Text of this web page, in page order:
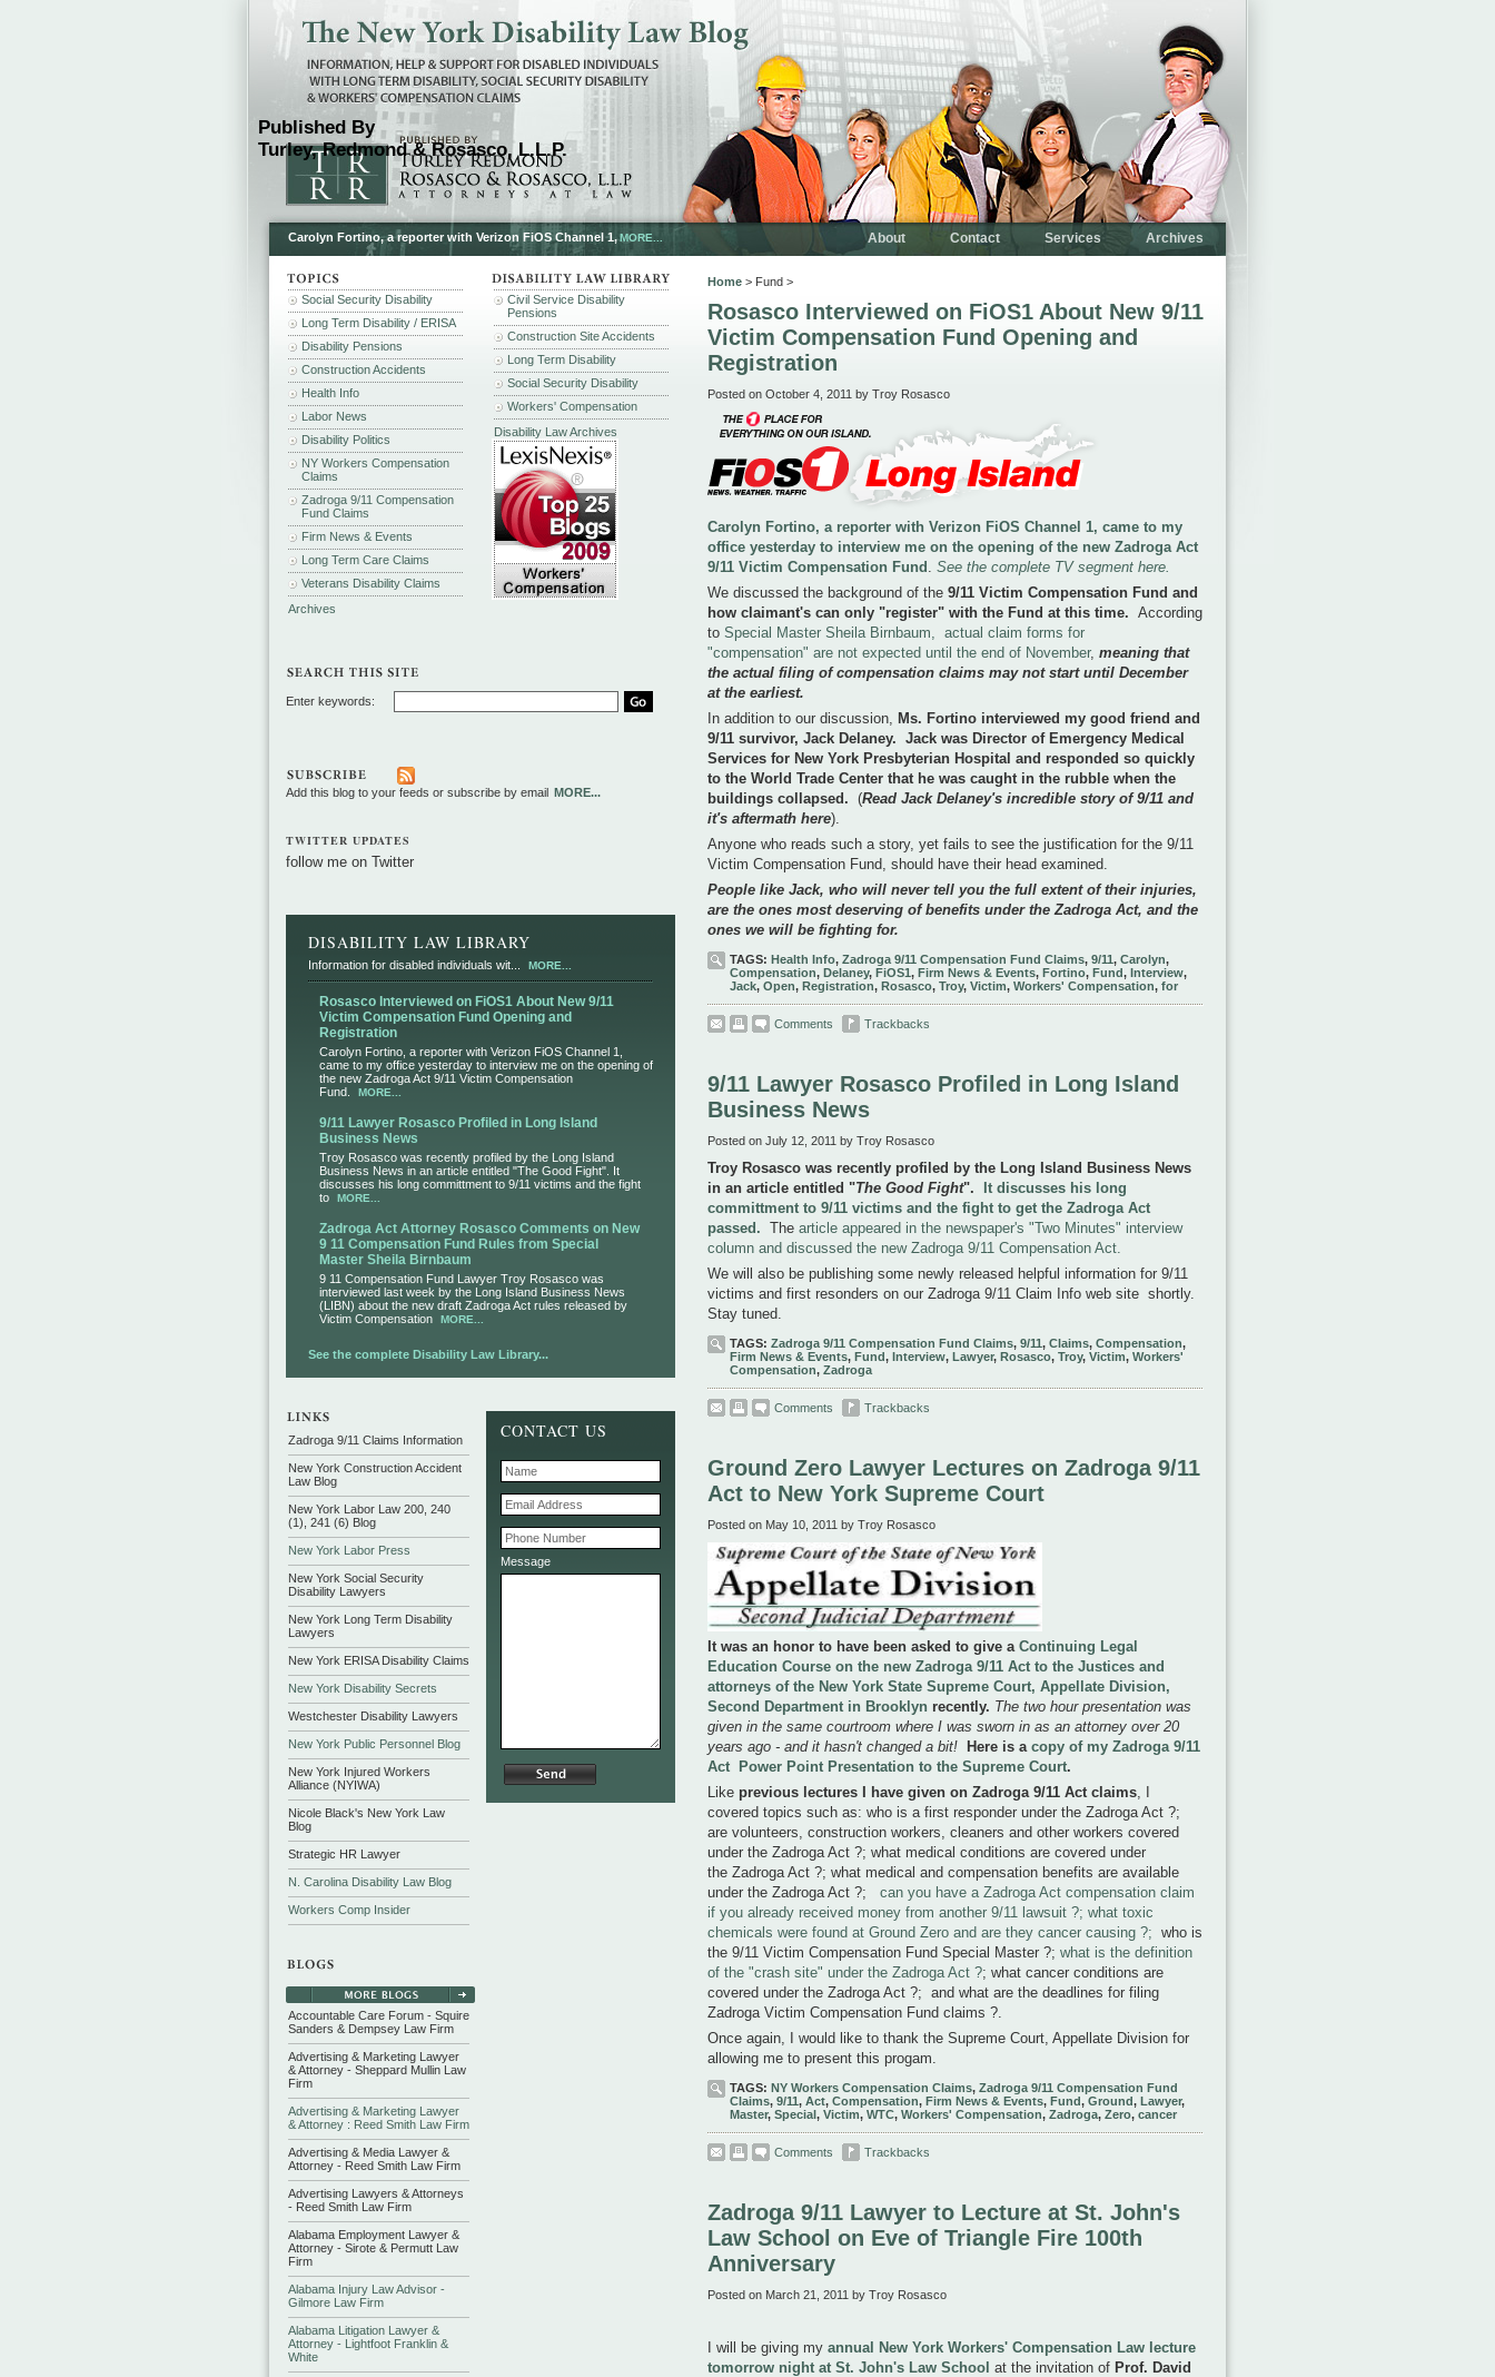
Published By
Turley, Redmond & Rosasco, L.L.P.
About Contact Services Archives
Carolyn Fortino, a reporter with Verizon FiOS Channel 1,MORE...
Home > Fund >
Rosasco Interviewed on FiOS1 About New 9/11
Victim Compensation Fund Opening and
Registration
Posted on October 4, 2011 by Troy Rosasco
Carolyn Fortino, a reporter with Verizon FiOS Channel 1, came to my
office yesterday to interview me on the opening of the new Zadroga Act
9/11 Victim Compensation Fund . See the complete TV segment here.
We discussed the background of the 9/11 Victim Compensation Fund and
how claimant's can only "register" with the Fund at this time. According
to Special Master Sheila Birnbaum, actual claim forms for
"compensation" are not expected until the end of November, meaning that
the actual filing of compensation claims may not start until December
at the earliest.
In addition to our discussion, Ms. Fortino interviewed my good friend and
9/11 survivor, Jack Delaney. Jack was Director of Emergency Medical
Services for New York Presbyterian Hospital and responded so quickly
to the World Trade Center that he was caught in the rubble when the
buildings collapsed. (Read Jack Delaney's incredible story of 9/11 and
it's aftermath here).
Anyone who reads such a story, yet fails to see the justification for the 9/11
Victim Compensation Fund, should have their head examined.
People like Jack, who will never tell you the full extent of their injuries,
are the ones most deserving of benefits under the Zadroga Act, and the
ones we will be fighting for.
TAGS: Health Info, Zadroga 9/11 Compensation Fund Claims, 9/11, Carolyn,
Compensation, Delaney, FiOS1, Firm News & Events, Fortino, Fund, Interview,
Jack, Open, Registration, Rosasco, Troy, Victim, Workers' Compensation, for
Comments Trackbacks
9/11 Lawyer Rosasco Profiled in Long Island
Business News
Posted on July 12, 2011 by Troy Rosasco
Troy Rosasco was recently profiled by the Long Island Business News
in an article entitled "The Good Fight".
It discusses his long
committment to 9/11 victims and the fight to get the Zadroga Act
passed. The article appeared in the newspaper's "Two Minutes" interview
column and discussed the new Zadroga 9/11 Compensation Act.
We will also be publishing some newly released helpful information for 9/11
victims and first resonders on our Zadroga 9/11 Claim Info web site shortly.
Stay tuned.
TAGS: Zadroga 9/11 Compensation Fund Claims, 9/11, Claims, Compensation,
Firm News & Events, Fund, Interview, Lawyer, Rosasco, Troy, Victim, Workers'
Compensation, Zadroga
Comments Trackbacks
Ground Zero Lawyer Lectures on Zadroga 9/11
Act to New York Supreme Court
Posted on May 10, 2011 by Troy Rosasco
It was an honor to have been asked to give a Continuing Legal
Education Course on the new Zadroga 9/11 Act to the Justices and
attorneys of the New York State Supreme Court, Appellate Division,
Second Department in Brooklyn recently. The two hour presentation was
given in the same courtroom where I was sworn in as an attorney over 20
years ago - and it hasn't changed a bit!
Here is a copy of my Zadroga 9/11
Act Power Point Presentation to the Supreme Court.
Like previous lectures I have given on Zadroga 9/11 Act claims, I
covered topics such as: who is a first responder under the Zadroga Act ?;
are volunteers, construction workers, cleaners and other workers covered
under the Zadroga Act ?; what medical conditions are covered under
the Zadroga Act ?; what medical and compensation benefits are available
under the Zadroga Act ?; can you have a Zadroga Act compensation claim
if you already received money from another 9/11 lawsuit ?; what toxic
chemicals were found at Ground Zero and are they cancer causing ?; who is
the 9/11 Victim Compensation Fund Special Master ?; what is the definition
of the "crash site" under the Zadroga Act ?; what cancer conditions are
covered under the Zadroga Act ?; and what are the deadlines for filing
Zadroga Victim Compensation Fund claims ?.
Once again, I would like to thank the Supreme Court, Appellate Division for
allowing me to present this progam.
TAGS: NY Workers Compensation Claims, Zadroga 9/11 Compensation Fund
Claims, 9/11, Act, Compensation, Firm News & Events, Fund, Ground, Lawyer,
Master, Special, Victim, WTC, Workers' Compensation, Zadroga, Zero, cancer
Comments Trackbacks
Zadroga 9/11 Lawyer to Lecture at St. John's
Law School on Eve of Triangle Fire 100th
Anniversary
Posted on March 21, 2011 by Troy Rosasco
I will be giving my annual New York Workers' Compensation Law lecture
tomorrow night at St. John's Law School at the invitation of Prof. David
Social Security Disability
Long Term Disability / ERISA
Disability Pensions
Construction Accidents
Health Info
Labor News
Disability Politics
NY Workers Compensation
Claims
Zadroga 9/11 Compensation
Fund Claims
Firm News & Events
Long Term Care Claims
Veterans Disability Claims
Archives
Civil Service Disability
Pensions
Construction Site Accidents
Long Term Disability
Social Security Disability
Workers' Compensation
Disability Law Archives
Enter keywords:
Add this blog to your feeds or subscribe by email MORE...
TWITTER UPDATES
follow me on Twitter
DISABILITY LAW LIBRARY
Information for disabled individuals wit... MORE...
Rosasco Interviewed on FiOS1 About New 9/11
Victim Compensation Fund Opening and
Registration
Carolyn Fortino, a reporter with Verizon FiOS Channel 1,
came to my office yesterday to interview me on the opening of
the new Zadroga Act 9/11 Victim Compensation
Fund.
MORE...
9/11 Lawyer Rosasco Profiled in Long Island
Business News
Troy Rosasco was recently profiled by the Long Island
Business News in an article entitled "The Good Fight". It
discusses his long committment to 9/11 victims and the fight
to
MORE...
Zadroga Act Attorney Rosasco Comments on New
9 11 Compensation Fund Rules from Special
Master Sheila Birnbaum
9 11 Compensation Fund Lawyer Troy Rosasco was
interviewed last week by the Long Island Business News
(LIBN) about the new draft Zadroga Act rules released by
Victim Compensation
MORE...
See the complete Disability Law Library...
CONTACT US
Message
Zadroga 9/11 Claims Information
New York Construction Accident
Law Blog
New York Labor Law 200, 240
(1), 241 (6) Blog
New York Labor Press
New York Social Security
Disability Lawyers
New York Long Term Disability
Lawyers
New York ERISA Disability Claims
New York Disability Secrets
Westchester Disability Lawyers
New York Public Personnel Blog
New York Injured Workers
Alliance (NYIWA)
Nicole Black's New York Law
Blog
Strategic HR Lawyer
N. Carolina Disability Law Blog
Workers Comp Insider
Accountable Care Forum - Squire
Sanders & Dempsey Law Firm
Advertising & Marketing Lawyer
& Attorney - Sheppard Mullin Law
Firm
Advertising & Marketing Lawyer
& Attorney : Reed Smith Law Firm
Advertising & Media Lawyer &
Attorney - Reed Smith Law Firm
Advertising Lawyers & Attorneys
- Reed Smith Law Firm
Alabama Employment Lawyer &
Attorney - Sirote & Permutt Law
Firm
Alabama Injury Law Advisor -
Gilmore Law Firm
Alabama Litigation Lawyer &
Attorney - Lightfoot Franklin &
White